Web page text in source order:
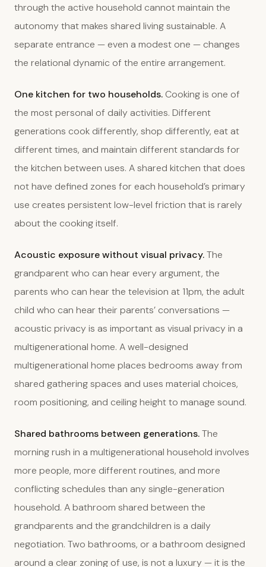
through the active household cannot maintain the
autonomy that makes shared living sustainable. A
separate entrance — even a modest one — changes
the relational dynamic of the entire arrangement.
One kitchen for two households.Cooking is one of
the most personal of daily activities. Different
generations cook differently, shop differently, eat at
different times, and maintain different standards for
the kitchen between uses. A shared kitchen that does
not have defined zones for each household’s primary
use creates persistent low-level friction that is rarely
about the cooking itself.
Acoustic exposure without visual privacy.The
grandparent who can hear every argument, the
parents who can hear the television at 11pm, the adult
child who can hear their parents’ conversations —
acoustic privacy is as important as visual privacy in a
multigenerational home. A well-designed
multigenerational home places bedrooms away from
shared gathering spaces and uses material choices,
room positioning, and ceiling height to manage sound.
Shared bathrooms between generations.The
morning rush in a multigenerational household involves
more people, more different routines, and more
conflicting schedules than any single-generation
household. A bathroom shared between the
grandparents and the grandchildren is a daily
negotiation. Two bathrooms, or a bathroom designed
around a clear zoning of use, is not a luxury — it is the